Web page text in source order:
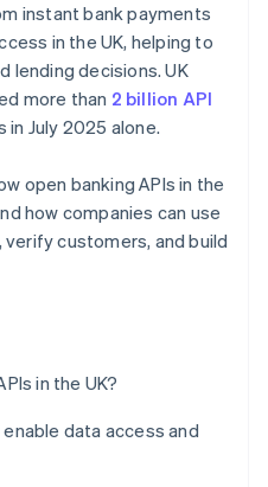
instant bank payments
in the UK, helping to
lending decisions. UK
more than 2 billion API
in July 2025 alone.
open banking APIs in the
how companies can use
customers, and build
in the UK?
data access and